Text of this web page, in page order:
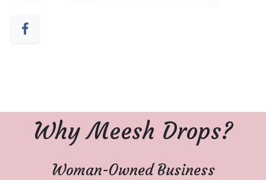
Why Meesh Drops?
Woman-Owned Business